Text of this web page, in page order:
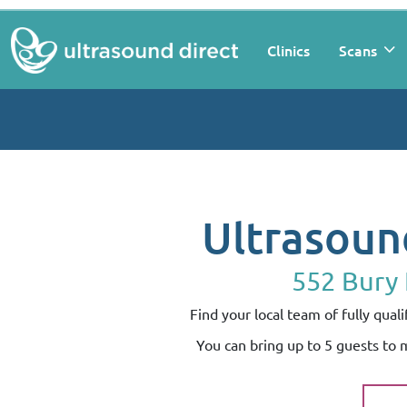
Clinics Scans
552 Bury
Find your local team of fully
You can bring up to 5 guests to